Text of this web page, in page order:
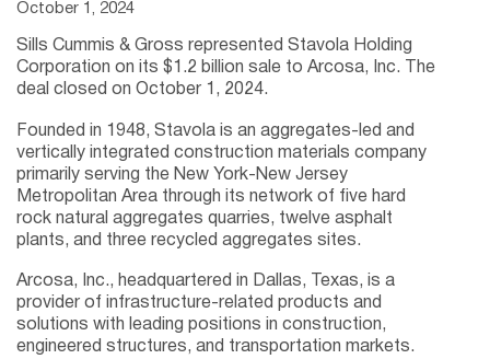
October 1, 2024
Sills Cummis & Gross represented Stavola Holding
Corporation on its $1.2 billion sale to Arcosa, Inc. The
deal closed on October 1, 2024.
Founded in 1948, Stavola is an aggregates-led and
vertically integrated construction materials company
primarily serving the New York-New Jersey
Metropolitan Area through its network of five hard
rock natural aggregates quarries, twelve asphalt
plants, and three recycled aggregates sites.
Arcosa, Inc., headquartered in Dallas, Texas, is a
provider of infrastructure-related products and
solutions with leading positions in construction,
engineered structures, and transportation markets.